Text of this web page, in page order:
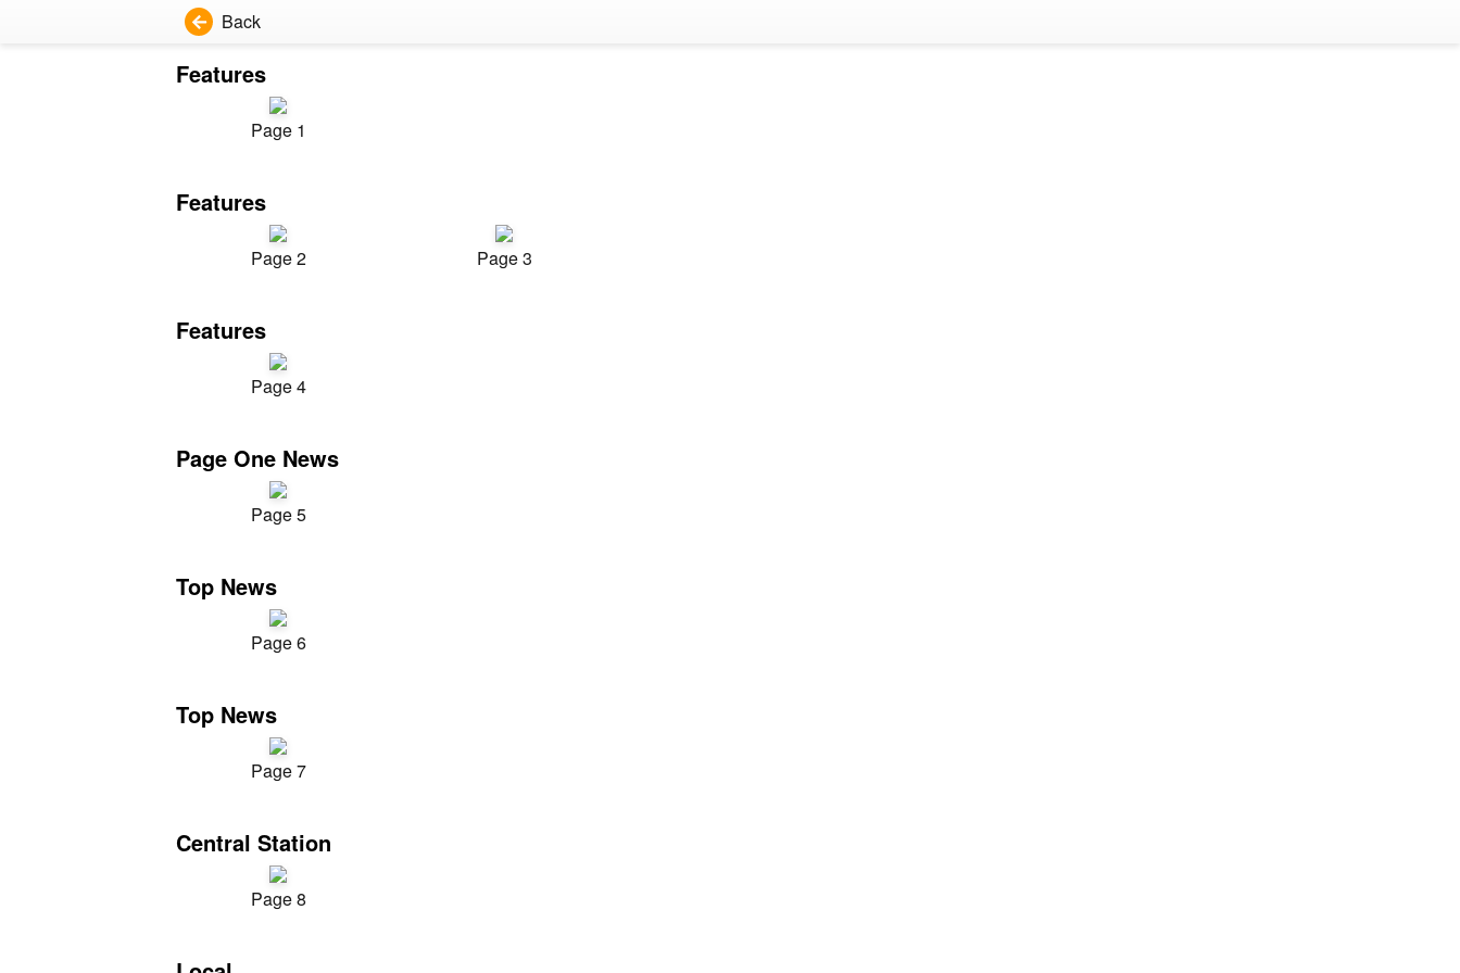
Back
Features
Page 1
Features
Page 2 Page 3
Features
Page 4
Page One News
Page 5
Top News
Page 6
Top News
Page 7
Central Station
Page 8